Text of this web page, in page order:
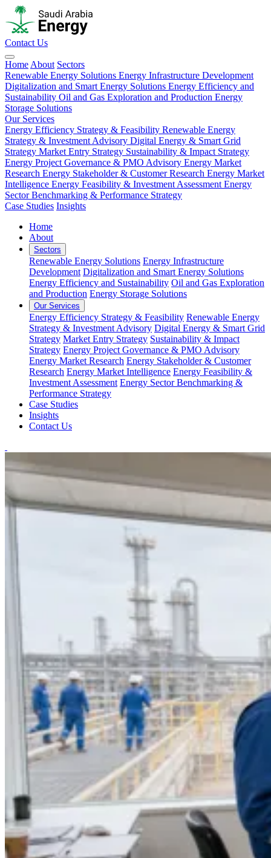
Contact Us
Home About Sectors
Renewable Energy Solutions Energy Infrastructure Development
Digitalization and Smart Energy Solutions Energy Efficiency and
Sustainability Oil and Gas Exploration and Production Energy
Storage Solutions
Our Services
Energy Efficiency Strategy & Feasibility Renewable Energy
Strategy & Investment Advisory Digital Energy & Smart Grid
Strategy Market Entry Strategy Sustainability & Impact Strategy
Energy Project Governance & PMO Advisory Energy Market
Research Energy Stakeholder & Customer Research Energy Market
Intelligence Energy Feasibility & Investment Assessment Energy
Sector Benchmarking & Performance Strategy
Case Studies Insights
Home
About
Sectors
Renewable Energy Solutions Energy Infrastructure
Development Digitalization and Smart Energy Solutions
Energy Efficiency and Sustainability Oil and Gas Exploration
and Production Energy Storage Solutions
Our Services
Energy Efficiency Strategy & Feasibility Renewable Energy
Strategy & Investment Advisory Digital Energy & Smart Grid
Strategy Market Entry Strategy Sustainability & Impact
Strategy Energy Project Governance & PMO Advisory
Energy Market Research Energy Stakeholder & Customer
Research Energy Market Intelligence Energy Feasibility &
Investment Assessment Energy Sector Benchmarking &
Performance Strategy
Case Studies
Insights
Contact Us